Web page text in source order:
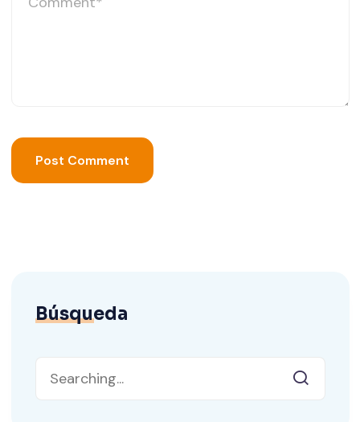
Búsqueda